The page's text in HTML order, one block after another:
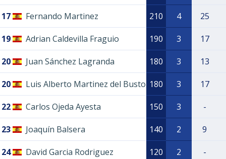
17 Fernando Martinez 210 4 25
19 Adrian Caldevilla Fraguio 190 3 17
20 Juan Sánchez Lagranda 180 3 13
20 Luis Alberto Martinez del Busto 180 3 17
22 Carlos Ojeda Ayesta 150 3 -
23 Joaquín Balsera 140 2 9
24 David Garcia Rodriguez 120 2 -